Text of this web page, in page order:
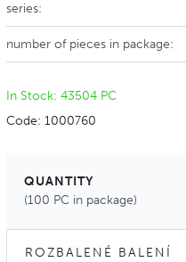
series:
number of pieces in package:
In Stock: 43504 PC
Code: 1000760
QUANTITY
(100 PC in package)
ROZBALENÉ BALENÍ